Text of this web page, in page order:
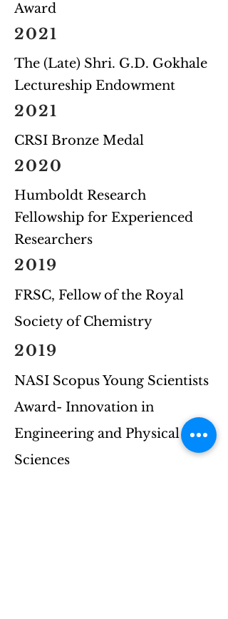
Award
2021
The (Late) Shri. G.D. Gokhale
Lectureship Endowment
2021
CRSI Bronze Medal
2020
Humboldt Research
Fellowship for Experienced
Researchers
2019
FRSC, Fellow of the Royal
Society of Chemistry
2019
NASI Scopus Young Scientists
Award- Innovation in
Engineering and Physical
Sciences